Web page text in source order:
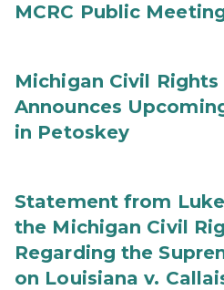
MCRC Public
Michigan Civil
Announces
in Petoskey
Statement from
the Michigan Civil
Regarding the
on Louisiana v.